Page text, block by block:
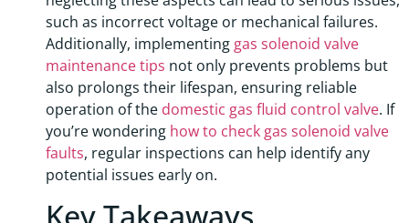
such as incorrect voltage or mechanical failures.
Additionally, implementing gas solenoid valve
maintenance tips not only prevents problems but
also prolongs their lifespan, ensuring reliable
operation of the domestic gas fluid control valve. If
you’re wondering how to check gas solenoid valve
faults, regular inspections can help identify any
potential issues early on.